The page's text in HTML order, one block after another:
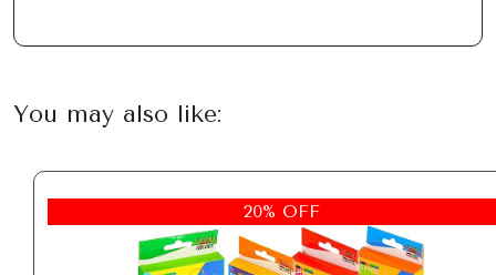
You may also like:
20% OFF